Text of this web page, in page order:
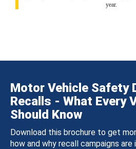
year.
Motor Vehicle Safety
Recalls - What Every
Should Know
Download this brochure to get
how and why recall campaigns